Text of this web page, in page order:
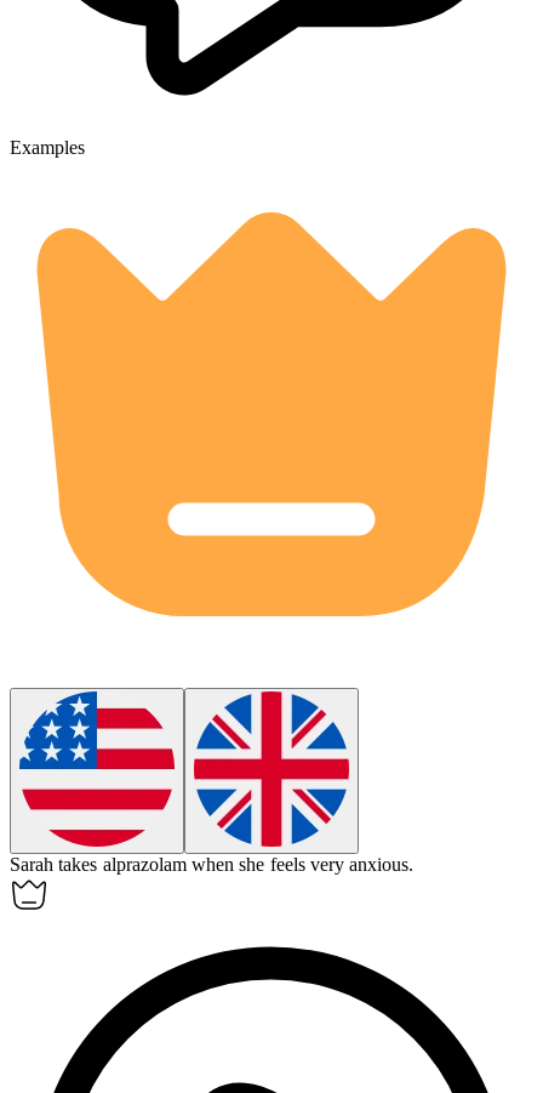
Examples
Sarah takes alprazolam when she feels very anxious.